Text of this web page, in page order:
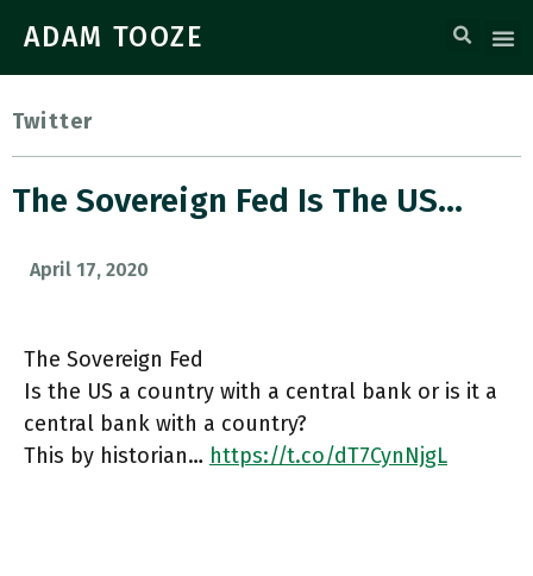
ADAM TOOZE
Twitter
The Sovereign Fed Is The US…
April 17, 2020
The Sovereign Fed
Is the US a country with a central bank or is it a
central bank with a country?
This by historian… https://t.co/dT7CynNjgL